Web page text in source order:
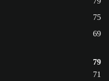
75
69
79
71